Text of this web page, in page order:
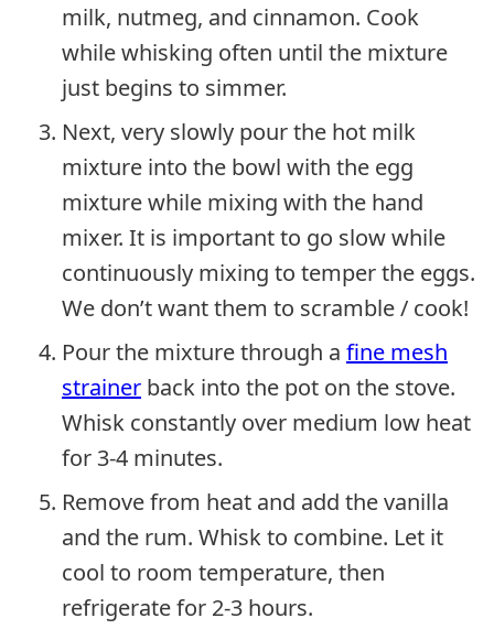
milk, nutmeg, and cinnamon. Cook
while whisking often until the mixture
just begins to simmer.
Next, very slowly pour the hot milk
mixture into the bowl with the egg
mixture while mixing with the hand
mixer. It is important to go slow while
continuously mixing to temper the eggs.
We don’t want them to scramble / cook!
Pour the mixture through a fine mesh
strainer back into the pot on the stove.
Whisk constantly over medium low heat
for 3-4 minutes.
Remove from heat and add the vanilla
and the rum. Whisk to combine. Let it
cool to room temperature, then
refrigerate for 2-3 hours.